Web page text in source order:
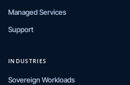
Managed Services
Support
INDUSTRIES
Sovereign Workloads